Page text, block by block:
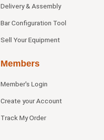
Delivery & Assembly
Bar Configuration Tool
Sell Your Equipment
Members
Member's Login
Create your Account
Track My Order